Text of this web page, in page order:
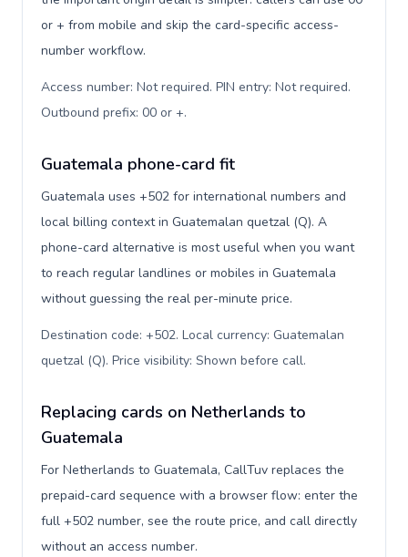
or + from mobile and skip the card-specific access-
number workflow.
Access number: Not required. PIN entry: Not required.
Outbound prefix: 00 or +.
Guatemala phone-card fit
Guatemala uses +502 for international numbers and
local billing context in Guatemalan quetzal (Q). A
phone-card alternative is most useful when you want
to reach regular landlines or mobiles in Guatemala
without guessing the real per-minute price.
Destination code: +502. Local currency: Guatemalan
quetzal (Q). Price visibility: Shown before call.
Replacing cards on Netherlands to
Guatemala
For Netherlands to Guatemala, CallTuv replaces the
prepaid-card sequence with a browser flow: enter the
full +502 number, see the route price, and call directly
without an access number.